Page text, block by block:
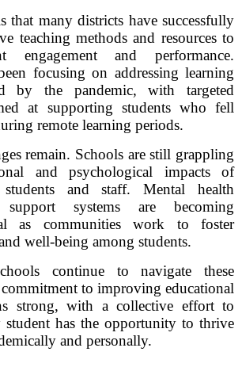
that many districts have successfully
teaching methods and resources to
engagement and performance.
focusing on addressing learning
by the pandemic, with targeted
at supporting students who fell
remote learning periods.
remain. Schools are still grappling
and psychological impacts of
and staff. Mental health
support systems are becoming
as communities work to foster
well-being among students.
continue to navigate these
to improving educational
strong, with a collective effort to
student has the opportunity to thrive
and personally.